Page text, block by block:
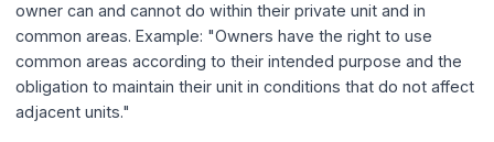
owner can and cannot do within their private unit and in
common areas. Example: "Owners have the right to use
common areas according to their intended purpose and the
obligation to maintain their unit in conditions that do not affect
adjacent units."